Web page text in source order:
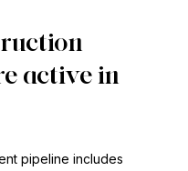
active in
pipeline includes